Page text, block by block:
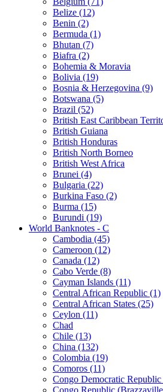
Belize (12)
Benin (2)
Bermuda (1)
Bhutan (7)
Biafra (2)
Bohemia & Moravia
Bolivia (19)
Bosnia & Herzegovina (9)
Botswana (5)
Brazil (52)
British East Caribbean
British Guiana
British Honduras
British North Borneo
British West Africa
Brunei (4)
Bulgaria (22)
Burkina Faso (2)
Burma (15)
Burundi (19)
World Banknotes - C
Cambodia (45)
Cameroon (12)
Canada (12)
Cabo Verde (8)
Cayman Islands (11)
Central African Republic (1)
Central African States (25)
Ceylon (11)
Chad
Chile (13)
China (132)
Colombia (19)
Comoros (11)
Congo Democratic
Congo Republic